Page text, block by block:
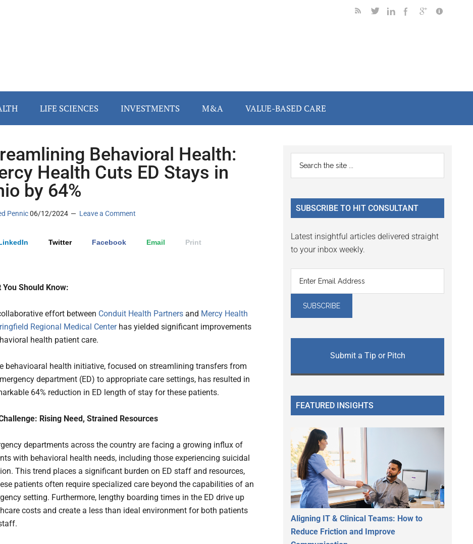
LIFE SCIENCES INVESTMENTS M&A VALUE-BASED CARE
Behavioral Health:
Health Cuts ED Stays in
by 64%
Pennic06/12/2024 Leave a Comment
Twitter Facebook Email Print
You Should Know:
effort between Conduit Health Partners and Mercy Health
Regional Medical Centerhas yielded significant improvements
health patient care.
behavioaral health initiative, focused on streamlining transfers from
department (ED) to appropriate care settings, has resulted in
64% reduction in ED length of stay for these patients.
Rising Need, Strained Resources
departments across the country are facing a growing influx of
with behavioral health needs, including those experiencing suicidal
This trend places a significant burden on ED staff and resources,
patients often require specialized care beyond the capabilities of an
setting. Furthermore, lengthy boarding times in the ED drive up
costs and create a less than ideal environment for both patients
Primary
Sidebar
...
SUBSCRIBE TO HIT CONSULTANT
Latest insightful articles delivered straight
to your inbox weekly.
Submit a Tip or Pitch
FEATURED INSIGHTS
Aligning IT & Clinical Teams: How to
Reduce Friction and Improve